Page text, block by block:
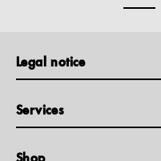
Legal notice
Services